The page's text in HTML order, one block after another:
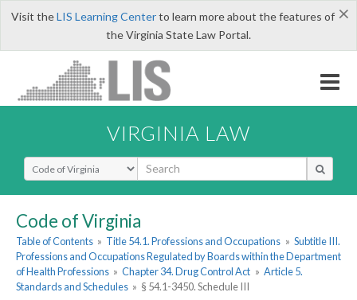
×
Visit theLIS Learning Centerto learn more about the features of
the Virginia State Law Portal.
VIRGINIA LAW
Select Search Type
Code of Virginia
Table of Contents » Title 54.1. Professions and Occupations » Subtitle III.
Professions and Occupations Regulated by Boards within the Department
of Health Professions » Chapter 34. Drug Control Act » Article 5.
Standards and Schedules » § 54.1-3450. Schedule III